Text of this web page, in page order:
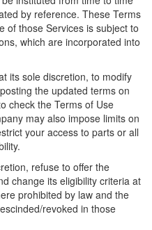
by reference. These Terms
of those Services is subject to
which are incorporated into
its sole discretion, to modify
the updated terms on
check the Terms of Use
may also impose limits on
your access to parts or all
refuse to offer the
change its eligibility criteria at
prohibited by law and the
revoked in those